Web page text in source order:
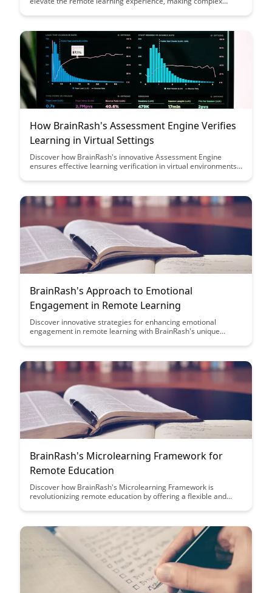
ages. Dive into their innovative approach and learn how
delivery in a virtual setting.
How BrainRash's Assessment Engine Verifies
Learning in Virtual Settings
Discover how BrainRash's innovative Assessment Engine
ensures effective learning verification in virtual environments,
skills remotely. Dive into the future of virtual learning with a
with precision.
BrainRash's Approach to Emotional
Engagement in Remote Learning
Discover innovative strategies for enhancing emotional
engagement in remote learning with BrainRash's unique
more interactive and stimulating virtual learning environment
BrainRash's Microlearning Framework for
Remote Education
Discover how BrainRash's Microlearning Framework is
revolutionizing remote education by offering a flexible and
chunks. This innovative approach enhances engagement,
effective and enjoyable for students of all ages.